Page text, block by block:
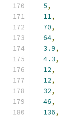
5,
11,
70,
64,
3.9,
4.3,
12,
12,
32,
46,
136,